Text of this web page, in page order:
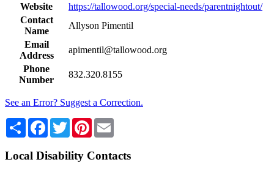
Website
https://tallowood.org/special-needs/parentnightout/
Contact
Name
Allyson Pimentil
Email
Address
apimentil@tallowood.org
Phone
Number
832.320.8155
See an Error? Suggest a Correction.
Share Facebook
TwitterPinterest
Local Disability Contacts